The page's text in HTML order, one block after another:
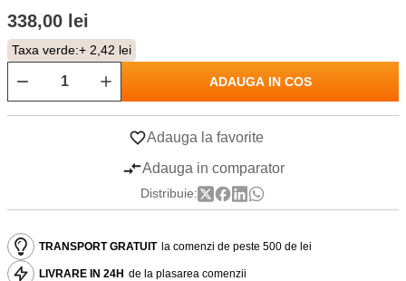
338,00 lei
Taxa verde:+ 2,42 lei
ADAUGA IN COS
Adauga la favorite
Adauga in comparator
Distribuie:
TRANSPORT GRATUIT la comenzi de peste 500 de lei
LIVRARE IN 24H de la plasarea comenzii